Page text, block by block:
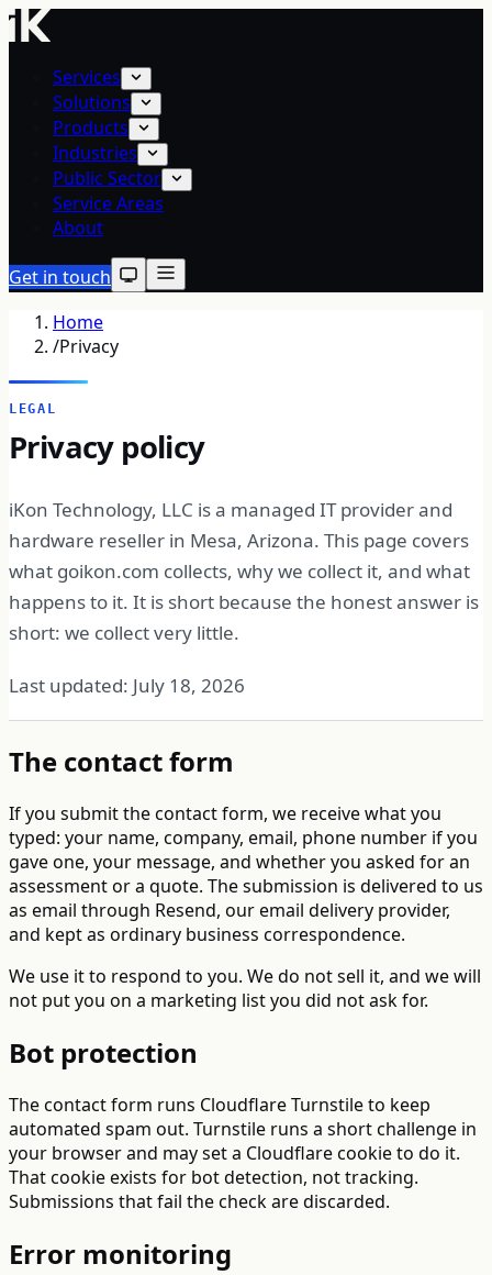
Services
Solutions
Products
Industries
Public Sector
Service Areas
About
Get in touch
Home
/Privacy
LEGAL
Privacy policy
iKon Technology, LLC is a managed IT provider and
hardware reseller in Mesa, Arizona. This page covers
what goikon.com collects, why we collect it, and what
happens to it. It is short because the honest answer is
short: we collect very little.
Last updated: July 18, 2026
The contact form
If you submit the contact form, we receive what you
typed: your name, company, email, phone number if you
gave one, your message, and whether you asked for an
assessment or a quote. The submission is delivered to us
as email through Resend, our email delivery provider,
and kept as ordinary business correspondence.
We use it to respond to you. We do not sell it, and we will
not put you on a marketing list you did not ask for.
Bot protection
The contact form runs Cloudflare Turnstile to keep
automated spam out. Turnstile runs a short challenge in
your browser and may set a Cloudflare cookie to do it.
That cookie exists for bot detection, not tracking.
Submissions that fail the check are discarded.
Error monitoring